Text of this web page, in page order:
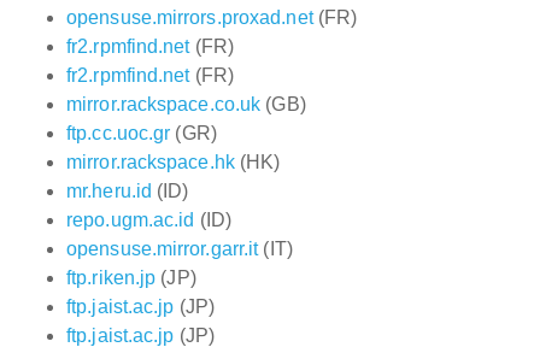
opensuse.mirrors.proxad.net(FR)
fr2.rpmfind.net(FR)
fr2.rpmfind.net(FR)
mirror.rackspace.co.uk (GB)
ftp.cc.uoc.gr (GR)
mirror.rackspace.hk(HK)
mr.heru.id (ID)
repo.ugm.ac.id (ID)
opensuse.mirror.garr.it(IT)
ftp.riken.jp (JP)
ftp.jaist.ac.jp (JP)
ftp.jaist.ac.jp (JP)